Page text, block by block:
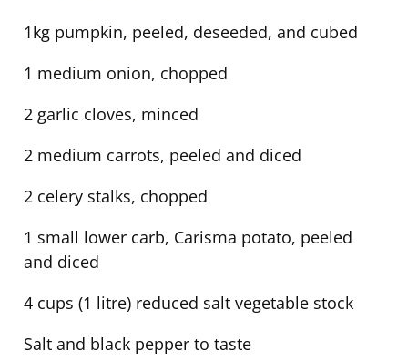
1kg pumpkin, peeled, deseeded, and cubed
1 medium onion, chopped
2 garlic cloves, minced
2 medium carrots, peeled and diced
2 celery stalks, chopped
1 small lower carb, Carisma potato, peeled
and diced
4 cups (1 litre) reduced salt vegetable stock
Salt and black pepper to taste